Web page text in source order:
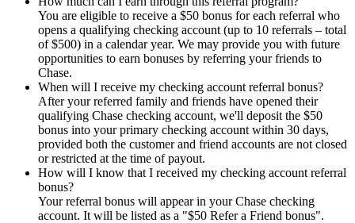
You are eligible to receive a $50 bonus for each referral who
opens a qualifying checking account (up to 10 referrals – total
of $500) in a calendar year. We may provide you with future
opportunities to earn bonuses by referring your friends to
Chase.
When will I receive my checking account referral bonus?
After your referred family and friends have opened their
qualifying Chase checking account, we'll deposit the $50
bonus into your primary checking account within 30 days,
provided both the customer and friend accounts are not closed
or restricted at the time of payout.
How will I know that I received my checking account referral
bonus?
Your referral bonus will appear in your Chase checking
account. It will be listed as a "$50 Refer a Friend bonus".